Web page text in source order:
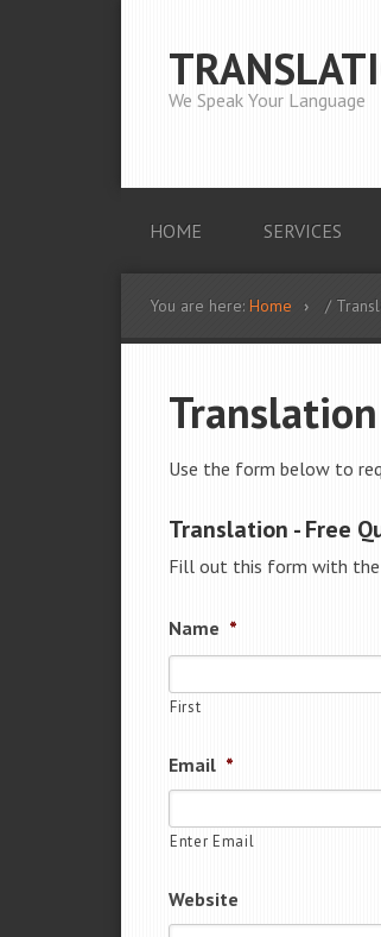
We Speak Your Language
HOME SERVICES
You are here: Home /
Use the form below to
Translation - Free
Fill out this form with the
Name *
First
Email *
Enter Email
Website